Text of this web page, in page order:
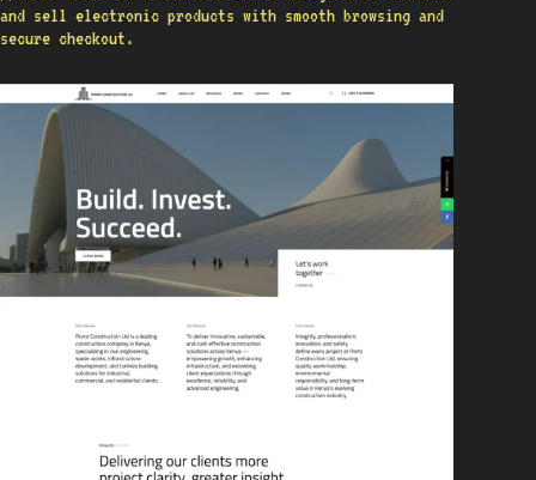
and sell electronic products with smooth browsing and
secure checkout.